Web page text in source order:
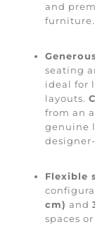
and
furniture.
seating
ideal for
layouts.
from an
genuine
Flexible
cm) and
spaces